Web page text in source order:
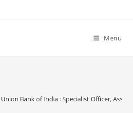
Menu
Union Bank of India : Specialist Officer,